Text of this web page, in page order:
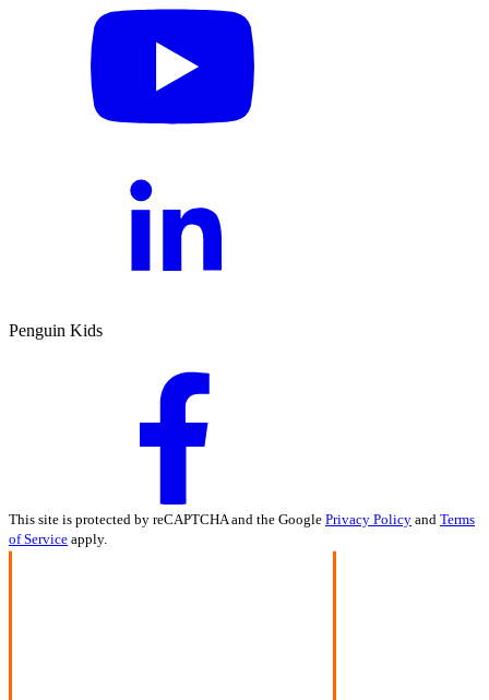
Penguin Kids
This site is protected by reCAPTCHA and the Google Privacy Policy and Terms
of Service apply.